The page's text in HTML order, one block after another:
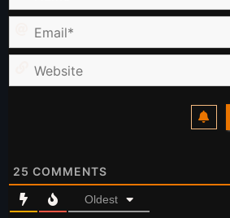
Name*
Email*
25 COMMENTS
Oldest